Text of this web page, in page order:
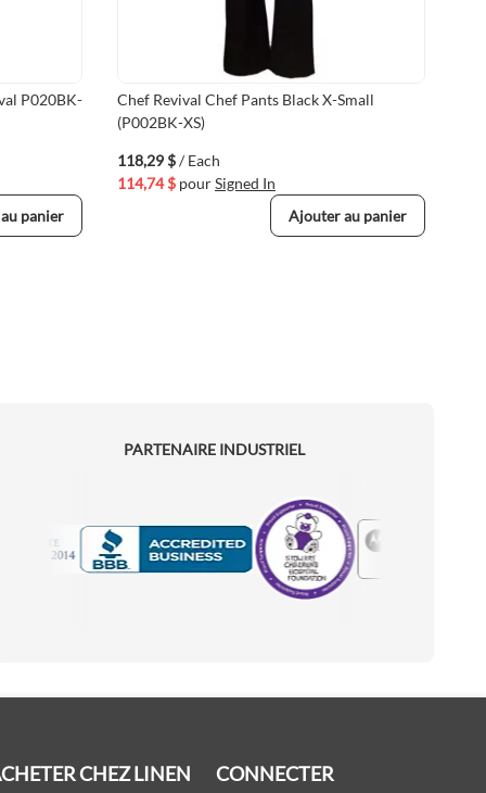
P020BK-
panier
Chef Revival Chef Pants Black X-Small
(P002BK-XS)
118,29 $/ Each
114,74 $ pourSigned In
Ajouter au panier
PARTENAIRE INDUSTRIEL
Motorola
CHEZ LINEN
CONNECTER